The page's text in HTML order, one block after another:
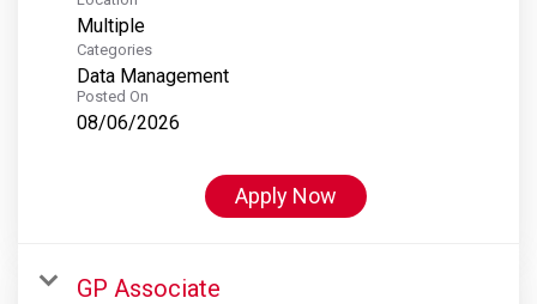
Multiple
Categories
Data Management
Posted On
08/06/2026
Apply Now
GP Associate